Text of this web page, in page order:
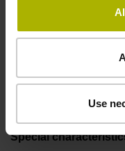
Use
Flange socket, male,
3.00 m/s
Special